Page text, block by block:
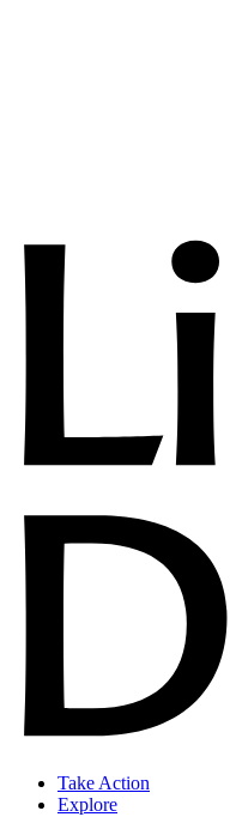
Take Action
Explore